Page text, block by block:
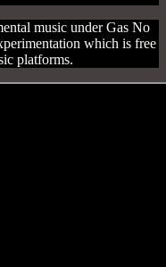
music under Gas No
which is free
platforms.